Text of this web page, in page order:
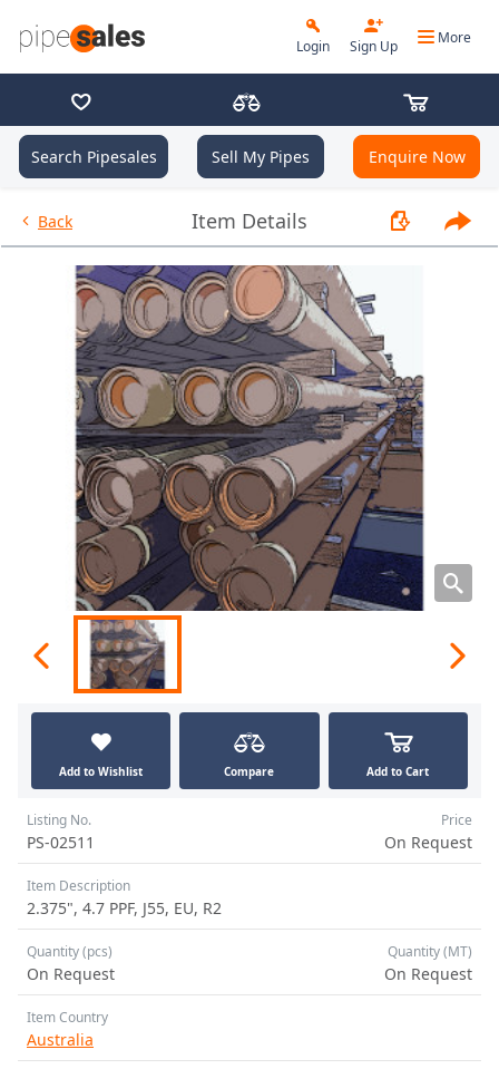
Login Sign Up More
Search Pipesales Sell My Pipes Enquire Now
Back Item Details - 2.375", 4.7 PPF, J55, EU, R2
Add to Wishlist Compare Add to Cart
Listing No.
PS-02511
Price
On Request
Item Description
2.375", 4.7 PPF, J55, EU, R2
Quantity (pcs)
On Request
Quantity (MT)
On Request
Item Country
Australia